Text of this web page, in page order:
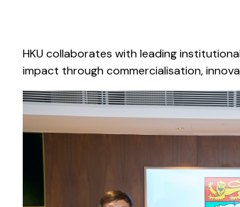
HKU collaborates with leading
impact through commercialisation,